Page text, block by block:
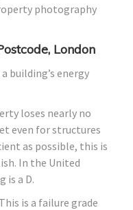
photography
London
building’s energy
loses nearly no
even for structures
as possible, this is
In the United
is a D.
is a failure grade